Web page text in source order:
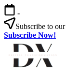
Skip
to
content
-
Subscribe to
Subscribe Now!